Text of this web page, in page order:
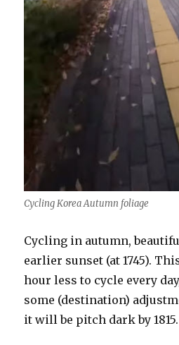
Cycling Korea Autumn foliage
Cycling in autumn,
earlier sunset (at 1745).
hour less to cycle every
some (destination)
it will be pitch dark by 1815.